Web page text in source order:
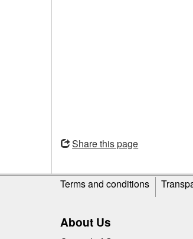
window
Share this page
Site
information
Terms and conditions
About Us